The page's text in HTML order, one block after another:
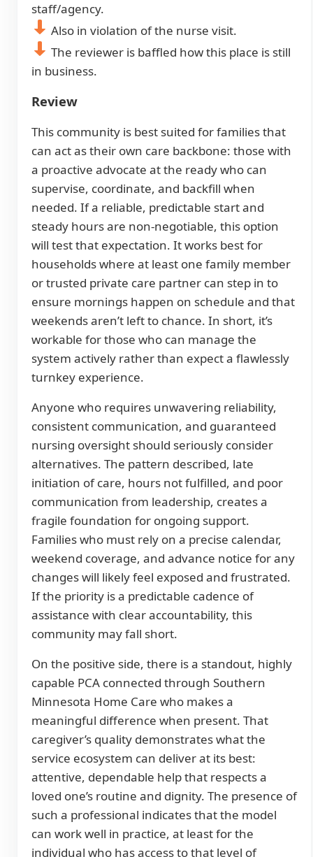
staff/agency.
Also in violation of the nurse visit.
The reviewer is baffled how this place is still
in business.
Review
This community is best suited for families that
can act as their own care backbone: those with
a proactive advocate at the ready who can
supervise, coordinate, and backfill when
needed. If a reliable, predictable start and
steady hours are non-negotiable, this option
will test that expectation. It works best for
households where at least one family member
or trusted private care partner can step in to
ensure mornings happen on schedule and that
weekends aren’t left to chance. In short, it’s
workable for those who can manage the
system actively rather than expect a flawlessly
turnkey experience.
Anyone who requires unwavering reliability,
consistent communication, and guaranteed
nursing oversight should seriously consider
alternatives. The pattern described, late
initiation of care, hours not fulfilled, and poor
communication from leadership, creates a
fragile foundation for ongoing support.
Families who must rely on a precise calendar,
weekend coverage, and advance notice for any
changes will likely feel exposed and frustrated.
If the priority is a predictable cadence of
assistance with clear accountability, this
community may fall short.
On the positive side, there is a standout, highly
capable PCA connected through Southern
Minnesota Home Care who makes a
meaningful difference when present. That
caregiver’s quality demonstrates what the
service ecosystem can deliver at its best:
attentive, dependable help that respects a
loved one’s routine and dignity. The presence of
such a professional indicates that the model
can work well in practice, at least for the
individual who has access to that level of